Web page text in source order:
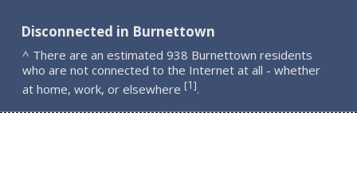
Disconnected in Burnettown
^ There are an estimated 938 Burnettown residents
who are not connected to the Internet at all - whether
at home, work, or elsewhere [1].